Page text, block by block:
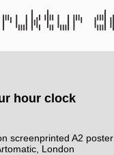
hour clock
screenprinted A2 poster
London